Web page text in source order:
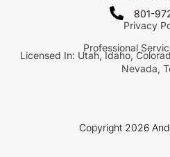
801-
Privacy
Professional
Licensed In: Utah, Idaho,
Nevada,
Copyright 2026